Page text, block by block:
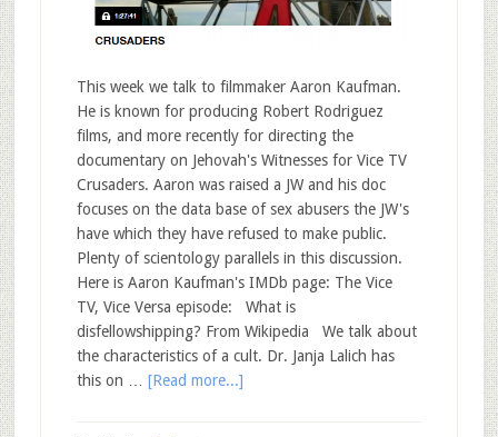
This week we talk to filmmaker Aaron Kaufman.
He is known for producing Robert Rodriguez
films, and more recently for directing the
documentary on Jehovah's Witnesses for Vice TV
Crusaders. Aaron was raised a JW and his doc
focuses on the data base of sex abusers the JW's
have which they have refused to make public.
Plenty of scientology parallels in this discussion.
Here is Aaron Kaufman's IMDb page: The Vice
TV, Vice Versa episode: What is
disfellowshipping? From Wikipedia We talk about
the characteristics of a cult. Dr. Janja Lalich has
this on … [Read more...]